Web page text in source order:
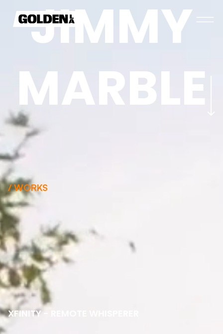
JIMMY
MARBLE
/ WORKS
XFINITY - REMOTE WHISPERER